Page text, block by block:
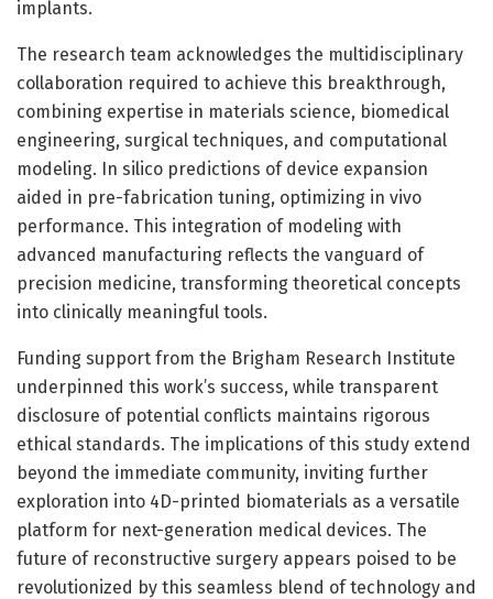
implants.
The research team acknowledges the multidisciplinary
collaboration required to achieve this breakthrough,
combining expertise in materials science, biomedical
engineering, surgical techniques, and computational
modeling. In silico predictions of device expansion
aided in pre-fabrication tuning, optimizing in vivo
performance. This integration of modeling with
advanced manufacturing reflects the vanguard of
precision medicine, transforming theoretical concepts
into clinically meaningful tools.
Funding support from the Brigham Research Institute
underpinned this work’s success, while transparent
disclosure of potential conflicts maintains rigorous
ethical standards. The implications of this study extend
beyond the immediate community, inviting further
exploration into 4D-printed biomaterials as a versatile
platform for next-generation medical devices. The
future of reconstructive surgery appears poised to be
revolutionized by this seamless blend of technology and